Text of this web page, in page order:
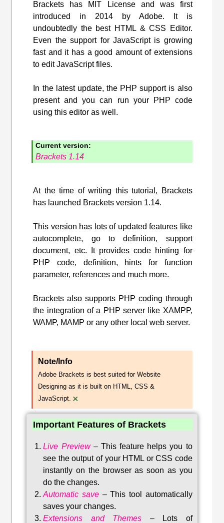
Brackets has MIT License and was first
introduced in 2014 by Adobe. It is
undoubtedly the best HTML & CSS Editor.
Even the support for JavaScript is growing
fast and it has a good amount of extensions
to edit JavaScript files.
In the latest update, the PHP support is also
present and you can run your PHP code
using this editor as well.
Current version:
Brackets 1.14
At the time of writing this tutorial, Brackets
has launched Brackets version 1.14.
This version has lots of updated features like
autocomplete, go to definition, support
document, etc. It provides code hinting for
PHP code, definition, hints for function
parameter, references and much more.
Brackets also supports PHP coding through
the integration of a PHP server like XAMPP,
WAMP, MAMP or any other local web server.
Note/Info
Adobe Brackets is best suited for Website
Designing as it is built on HTML, CSS &
JavaScript. ×
Important Features of Brackets
Live Preview– This feature helps you to
see the output of your HTML or CSS code
instantly on the browser as soon as you
do the changes.
Automatic save –This tool automatically
saves your changes.
Extensions and Themes –
Lots of